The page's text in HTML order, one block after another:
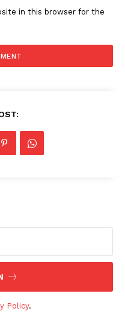
in this browser for the
Policy.